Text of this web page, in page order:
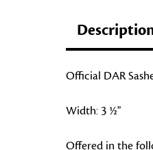
Official DAR
Width: 3 ½"
Offered in the